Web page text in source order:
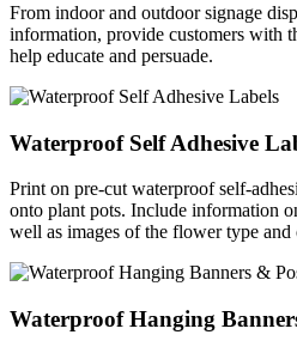
From indoor and outdoor signage
information, provide customers with
help educate and persuade.
Waterproof Self Adhesive
Print on pre-cut waterproof self-
onto plant pots. Include information
well as images of the flower type and
Waterproof Hanging